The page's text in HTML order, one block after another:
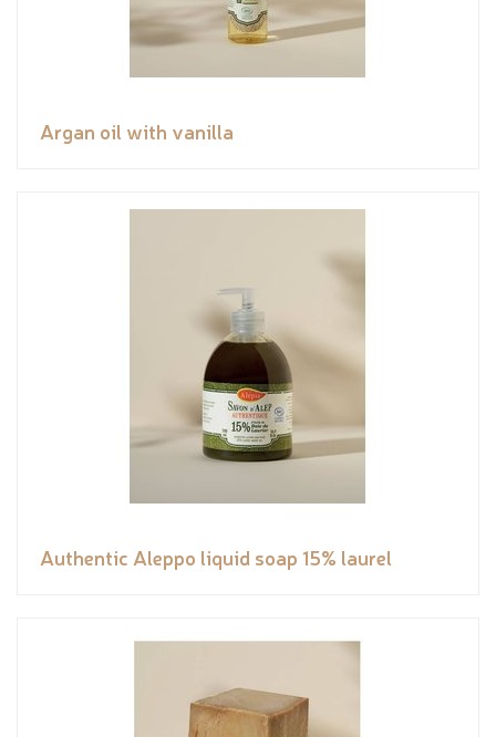
Argan oil with vanilla
Authentic Aleppo liquid soap 15% laurel